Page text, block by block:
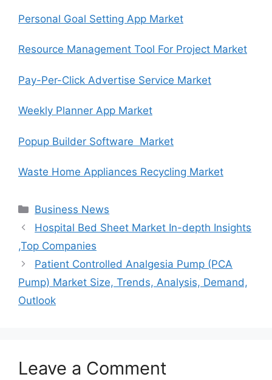
Personal Goal Setting App Market
Resource Management Tool For Project Market
Pay-Per-Click Advertise Service Market
Weekly Planner App Market
Popup Builder Software Market
Waste Home Appliances Recycling Market
Categories
Business News
Hospital Bed Sheet Market In-depth Insights
,Top Companies
Patient Controlled Analgesia Pump (PCA
Pump) Market Size, Trends, Analysis, Demand,
Outlook
Leave a Comment